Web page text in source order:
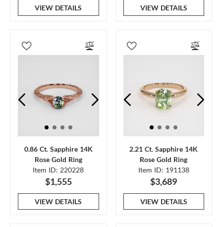
VIEW DETAILS VIEW DETAILS
0.86 Ct. Sapphire 14K
Rose Gold Ring
Item ID: 220228
$1,555
VIEW DETAILS
2.21 Ct. Sapphire 14K
Rose Gold Ring
Item ID: 191138
$3,689
VIEW DETAILS